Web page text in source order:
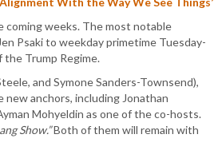
coming weeks. The most notable
Psaki to weekday primetime Tuesday-
the Trump Regime.
and Symone Sanders-Townsend),
anchors, including Jonathan
Mohyeldin as one of the co-hosts.
Show.”Both of them will remain with